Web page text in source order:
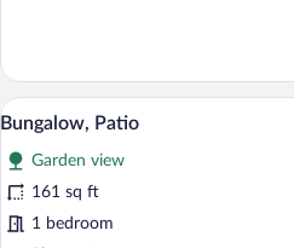
Bungalow,
Garden
View
View
photos
for
Bungalow,
A
5
Bungalow, Patio
Garden view
161 sq ft
1 bedroom